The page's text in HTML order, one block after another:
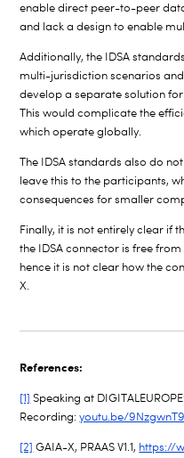
enable direct peer-to-peer
and lack a design to enable
Additionally, the IDSA
multi-jurisdiction scenarios
develop a separate solution
This would complicate the
which operate globally.
The IDSA standards also do
leave this to the participants,
consequences for smaller
Finally, it is not entirely clear if
the IDSA connector is free
hence it is not clear how the
X.
References:
[1] Speaking at
Recording:youtu.be/
[2] GAIA-X, PRAAS V1.1, https://